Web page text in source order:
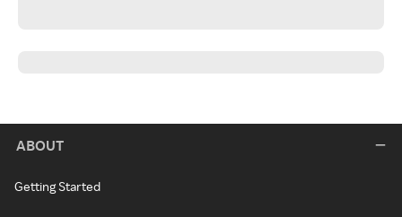
ABOUT
Getting Started